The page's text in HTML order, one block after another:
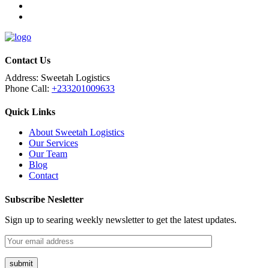
Contact Us
Address: Sweetah Logistics
Phone Call: +233201009633
Quick Links
About Sweetah Logistics
Our Services
Our Team
Blog
Contact
Subscribe Nesletter
Sign up to searing weekly newsletter to get the latest updates.